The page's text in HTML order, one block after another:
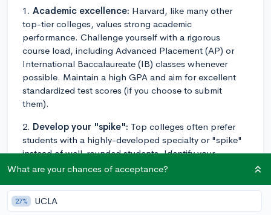
1. Academic excellence: Harvard, like many other
top-tier colleges, values strong academic
performance. Challenge yourself with a rigorous
course load, including Advanced Placement (AP) or
International Baccalaureate (IB) classes whenever
possible. Maintain a high GPA and aim for excellent
standardized test scores (if you choose to submit
them).
2. Develop your "spike": Top colleges often prefer
students with a highly-developed specialty or "spike"
instead of well-rounded students. Identify your
passion or area of expertise, and dedicate time to
competitions, or programs that showcase and nurture
your talents.
What are your chances of acceptance?
27% UCLA